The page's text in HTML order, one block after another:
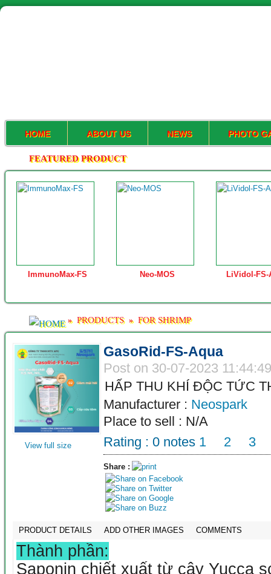
HOME ABOUT US NEWS PHOTO
FEATURED PRODUCT
ImmunoMax-FS Neo-MOS LiVidol-FS-
» PRODUCTS » FOR SHRIMP
View full size
GasoRid-FS-Aqua
Post on 30-07-2023
HẤP THU KHÍ ĐỘC TỨC
Manufacturer : Neospark
Place to sell : N/A
Rating : 0 notes 1 2 3
Share :
PRODUCT DETAILS ADD OTHER IMAGES COMMENTS
Thành phần:
Saponin chiết xuất từ cây Yucca